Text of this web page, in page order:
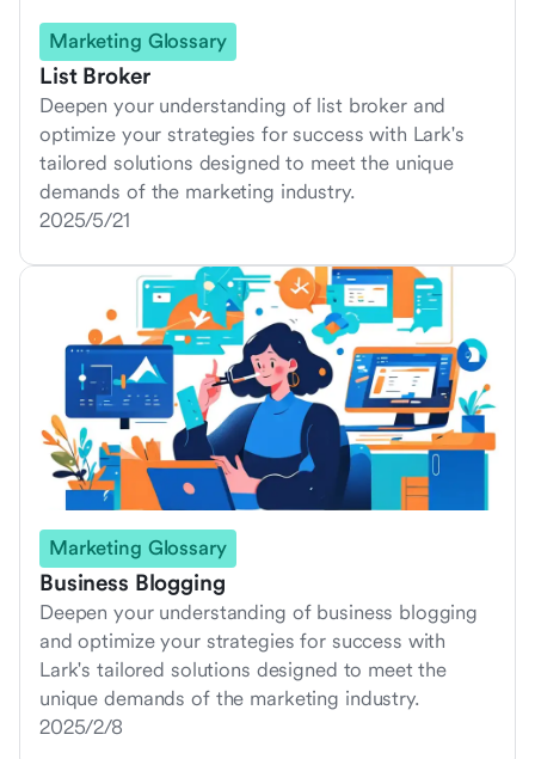
Marketing Glossary
List Broker
Deepen your understanding of list broker and
optimize your strategies for success with Lark's
tailored solutions designed to meet the unique
demands of the marketing industry.
2025/5/21
Marketing Glossary
Business Blogging
Deepen your understanding of business blogging
and optimize your strategies for success with
Lark's tailored solutions designed to meet the
unique demands of the marketing industry.
2025/2/8